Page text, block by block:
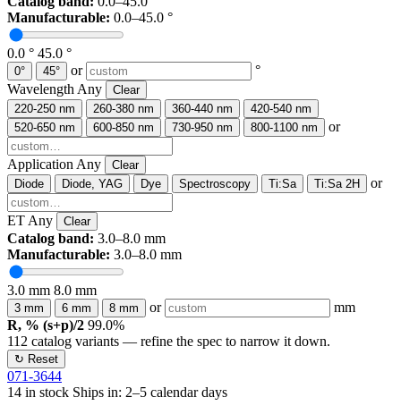
Manufacturable: 0.0–45.0 °
0.0 ° 45.0 °
0° 45° or
°
Wavelength Any
Clear
220-250 nm
260-380 nm 360-440 nm
420-540 nm
520-650 nm
600-850 nm 730-950 nm 800-1100 nm or
Application Any
Clear
Diode
Diode, YAG Dye Spectroscopy Ti:Sa Ti:Sa 2H or
ET Any Clear
Catalog band: 3.0–8.0 mm
Manufacturable: 3.0–8.0 mm
3.0 mm 8.0 mm
3 mm 6 mm 8 mm or
mm
R, % (s+p)/2 99.0%
112 catalog variants — refine the spec to narrow it down.
↻ Reset
071-3644
14 in stock Ships in: 2–5 calendar days